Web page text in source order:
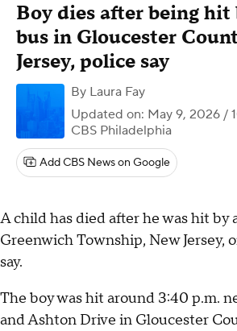
Boy dies after being hit
bus in Gloucester
Jersey, police say
By Laura Fay
Updated on: May 9, 2026 /
CBS Philadelphia
Add CBS News on Google
A child has died after he was hit by
Greenwich Township, New Jersey,
say.
The boy was hit around 3:40 p.m.
and Ashton Drive in Gloucester